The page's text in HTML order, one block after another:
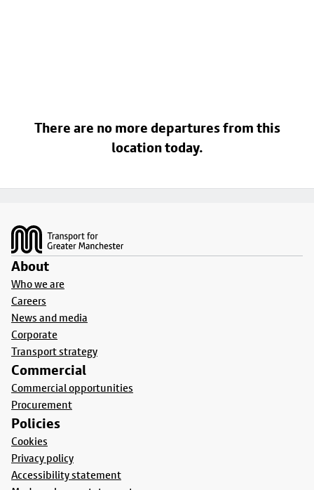
There are no more departures from this
location today.
About
Who we are
Careers
News and media
Corporate
Transport strategy
Commercial
Commercial opportunities
Procurement
Policies
Cookies
Privacy policy
Accessibility statement